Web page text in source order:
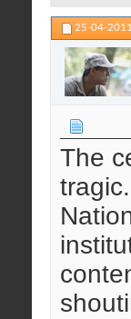
25-04-
The